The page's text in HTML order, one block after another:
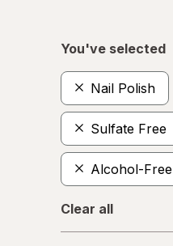
You've selected
Nail Polish
Sulfate Free
Alcohol-Free
Clear all